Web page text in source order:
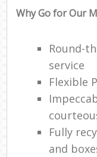
Why Go for Our
Round-
service
Flexible
Fully
and